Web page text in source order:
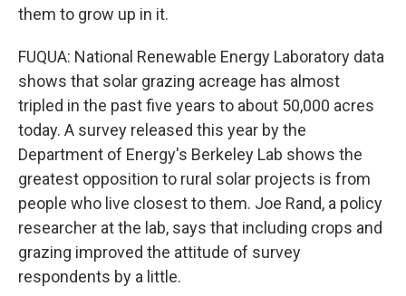
them to grow up in it.
FUQUA: National Renewable Energy Laboratory data
shows that solar grazing acreage has almost
tripled in the past five years to about 50,000 acres
today. A survey released this year by the
Department of Energy's Berkeley Lab shows the
greatest opposition to rural solar projects is from
people who live closest to them. Joe Rand, a policy
researcher at the lab, says that including crops and
grazing improved the attitude of survey
respondents by a little.